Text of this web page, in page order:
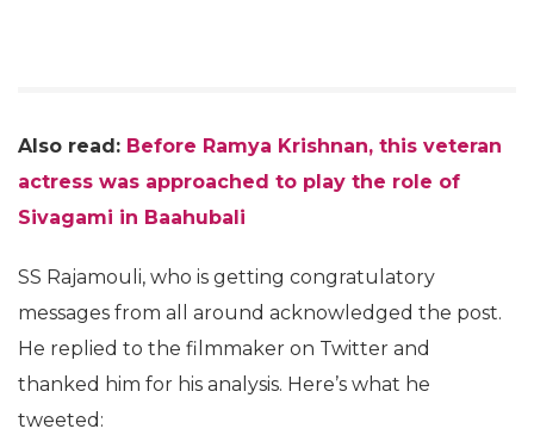
Also read: Before Ramya Krishnan, this veteran
actress was approached to play the role of
Sivagami in Baahubali
SS Rajamouli, who is getting congratulatory
messages from all around acknowledged the post.
He replied to the filmmaker on Twitter and
thanked him for his analysis. Here’s what he
tweeted: